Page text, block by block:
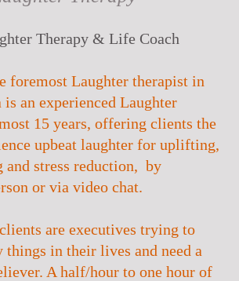
Therapy & Life Coach
foremost Laughter therapist in
an experienced Laughter
15 years, offering clients the
upbeat laughter for uplifting,
and stress reduction, by
or via video chat.
are executives trying to
things in their lives and need a
A half/hour to one hour of